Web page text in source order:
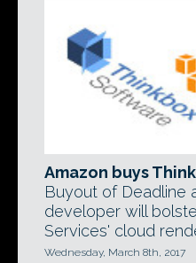
Amazon buys
Buyout of Deadline
developer will
Services' cloud
Wednesday, March 8th, 2017